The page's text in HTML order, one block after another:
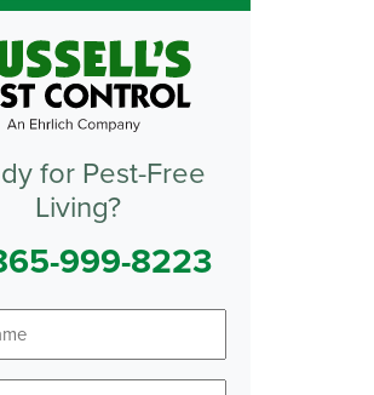
for Pest-Free
Living?
999-8223